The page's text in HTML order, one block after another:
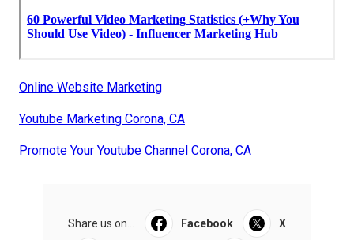
Online Website Marketing
Youtube Marketing Corona, CA
Promote Your Youtube Channel Corona, CA
Share us on... Facebook X